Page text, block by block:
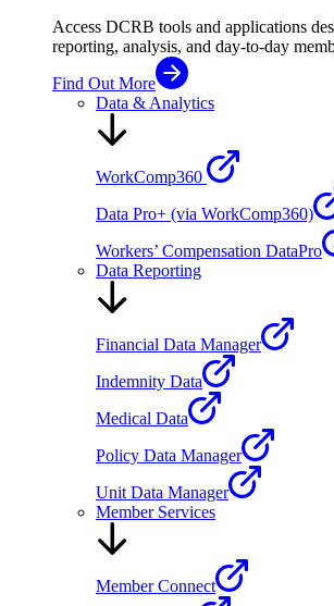
Access DCRB tools and applications
reporting, analysis, and day-to-day
Find Out More
Data & Analytics
WorkComp360
Data Pro+ (via WorkComp360)
Workers’ Compensation DataPro
Data Reporting
Financial Data Manager
Indemnity Data
Medical Data
Policy Data Manager
Unit Data Manager
Member Services
Member Connect